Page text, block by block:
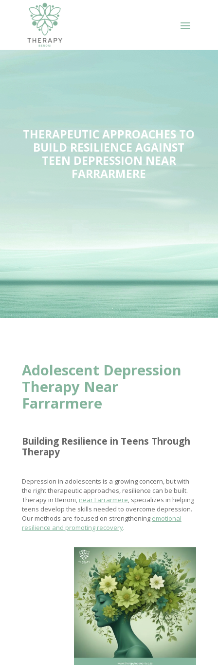
THERAPEUTIC APPROACHES TO
BUILD RESILIENCE AGAINST
TEEN DEPRESSION NEAR
FARRARMERE
Adolescent Depression
Therapy Near
Farrarmere
Building Resilience in Teens Through
Therapy
Depression in adolescents is a growing concern, but with
the right therapeutic approaches, resilience can be built.
Therapy in Benoni, near Farrarmere, specializes in helping
teens develop the skills needed to overcome depression.
Our methods are focused on strengthening emotional
resilience and promoting recovery.